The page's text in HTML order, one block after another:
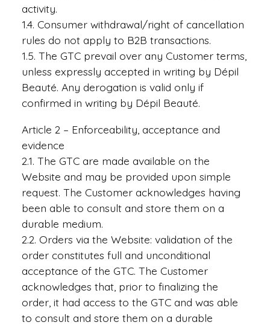
activity.
1.4. Consumer withdrawal/right of cancellation
rules do not apply to B2B transactions.
1.5. The GTC prevail over any Customer terms,
unless expressly accepted in writing by Dépil
Beauté. Any derogation is valid only if
confirmed in writing by Dépil Beauté.
Article 2 – Enforceability, acceptance and
evidence
2.1. The GTC are made available on the
Website and may be provided upon simple
request. The Customer acknowledges having
been able to consult and store them on a
durable medium.
2.2. Orders via the Website: validation of the
order constitutes full and unconditional
acceptance of the GTC. The Customer
acknowledges that, prior to finalizing the
order, it had access to the GTC and was able
to consult and store them on a durable